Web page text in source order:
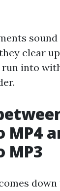
clear
into
MP3